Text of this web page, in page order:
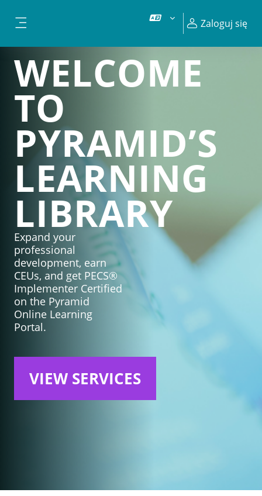
Zaloguj się
WELCOME
TO
PYRAMID’S
LEARNING
LIBRARY
Expand your
professional
development, earn
CEUs, and get PECS®
Implementer Certified
on the Pyramid
Online Learning
Portal.
VIEW SERVICES